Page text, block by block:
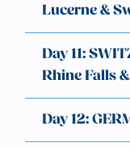
Lucerne &
Day 11:
Rhine Falls
Day 12: